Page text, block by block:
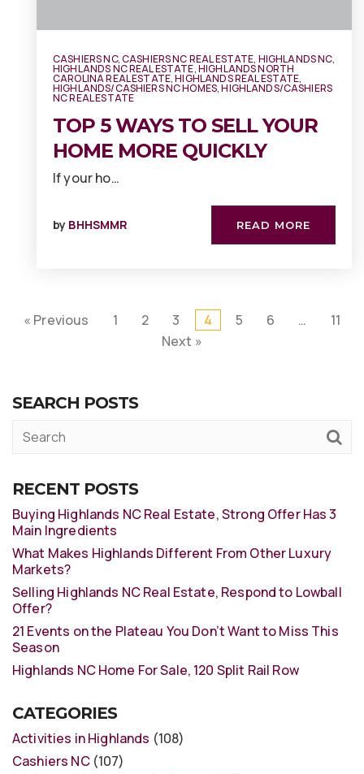
CASHIERS NC,CASHIERS NC REAL ESTATE, HIGHLANDS NC,
HIGHLANDS NC REAL ESTATE,HIGHLANDS NORTH
CAROLINA REAL ESTATE,HIGHLANDS REAL ESTATE,
HIGHLANDS/CASHIERS NC HOMES,HIGHLANDS/CASHIERS
NC REAL ESTATE
TOP 5 WAYS TO SELL YOUR
HOME MORE QUICKLY
If your ho…
by BHHSMMR READ MORE
« Previous 1 2 3 4 5 6 …
11
Next »
SEARCH POSTS
RECENT POSTS
Buying Highlands NC Real Estate, Strong Offer Has 3
Main Ingredients
What Makes Highlands Different From Other Luxury
Markets?
Selling Highlands NC Real Estate, Respond to Lowball
Offer?
21 Events on the Plateau You Don’t Want to Miss This
Season
Highlands NC Home For Sale, 120 Split Rail Row
CATEGORIES
Activities in Highlands (108)
Cashiers NC(107)